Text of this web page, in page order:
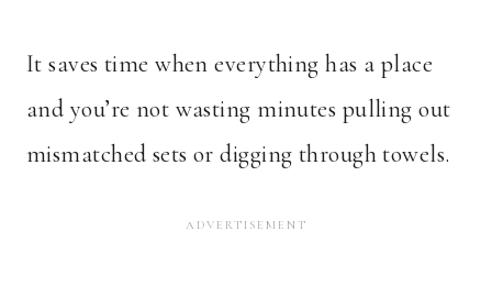
It saves time when everything has a place
and you’re not wasting minutes pulling out
mismatched sets or digging through towels.